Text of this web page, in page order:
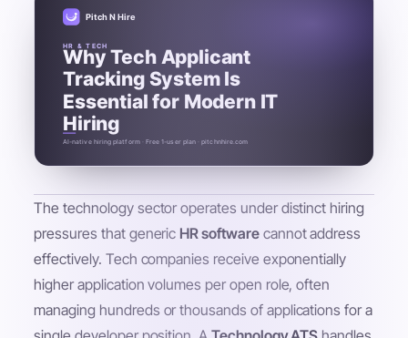
Pitch N Hire
HR & TECH
Why Tech Applicant
Tracking System Is
Essential for Modern IT
Hiring
AI-native hiring platform · Free 1-user plan · pitchnhire.com
The technology sector operates under distinct hiring
pressures that generic HR softwarecannot address
effectively. Tech companies receive exponentially
higher application volumes per open role, often
managing hundreds or thousands of applications for a